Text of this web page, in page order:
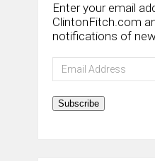
Enter your email
ClintonFitch.com
notifications of
Email
Address
Subscribe